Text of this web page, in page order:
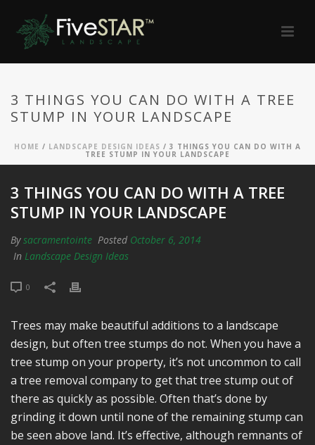
3 THINGS YOU CAN DO WITH A TREE
STUMP IN YOUR LANDSCAPE
HOME / LANDSCAPE DESIGN IDEAS / 3 THINGS YOU CAN DO WITH A
TREE STUMP IN YOUR LANDSCAPE
3 THINGS YOU CAN DO WITH A TREE
STUMP IN YOUR LANDSCAPE
Bysacramentointe Posted October 6, 2014
In Landscape Design Ideas
0
Trees may make beautiful additions to a landscape
design, but often tree stumps do not. When you have a
tree stump on your property, it’s not uncommon to call
a tree removal company to get that tree stump out of
there as quickly as possible. Often that’s done by
grinding it down until none of the remaining stump can
be seen above land. It’s effective, although remnants of